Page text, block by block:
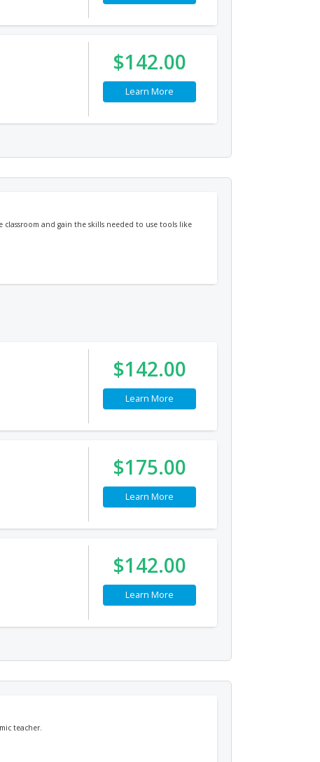
$142.00
Learn More
and gain the skills needed to use tools like
$142.00
Learn More
$175.00
Learn More
$142.00
Learn More
teacher.